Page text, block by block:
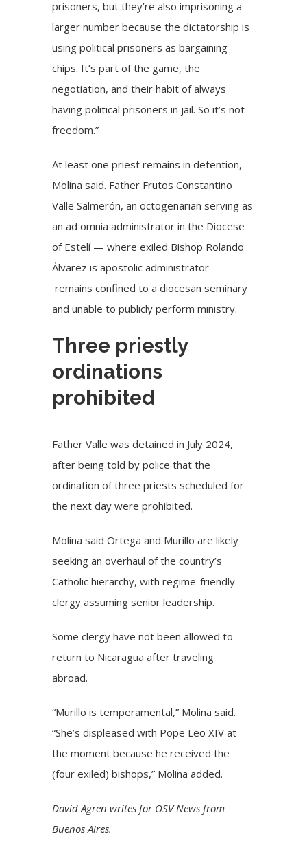
prisoners, but they’re also imprisoning a
larger number because the dictatorship is
using political prisoners as bargaining
chips. It’s part of the game, the
negotiation, and their habit of always
having political prisoners in jail. So it’s not
freedom.”
At least one priest remains in detention,
Molina said. Father Frutos Constantino
Valle Salmerón, an octogenarian serving as
an ad omnia administrator in the Diocese
of Estelí — where exiled Bishop Rolando
Álvarez is apostolic administrator –
remains confined to a diocesan seminary
and unable to publicly perform ministry.
Three priestly
ordinations
prohibited
Father Valle was detained in July 2024,
after being told by police that the
ordination of three priests scheduled for
the next day were prohibited.
Molina said Ortega and Murillo are likely
seeking an overhaul of the country’s
Catholic hierarchy, with regime-friendly
clergy assuming senior leadership.
Some clergy have not been allowed to
return to Nicaragua after traveling
abroad.
“Murillo is temperamental,” Molina said.
“She’s displeased with Pope Leo XIV at
the moment because he received the
(four exiled) bishops,” Molina added.
David Agren writes for OSV News from
Buenos Aires.